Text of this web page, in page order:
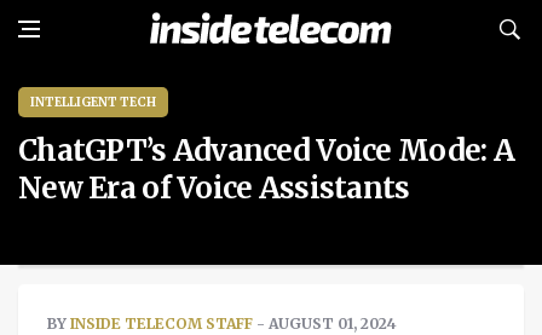
INTELLIGENT TECH
ChatGPT’s Advanced Voice Mode: A
New Era of Voice Assistants
BY INSIDE TELECOM STAFF - AUGUST 01, 2024